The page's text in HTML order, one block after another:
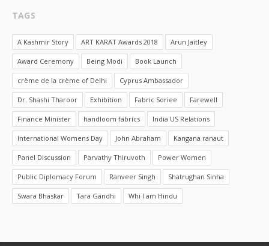
TAGS
A Kashmir Story ART KARAT Awards 2018 Arun Jaitley
Award Ceremony Being Modi Book Launch
crème de la crème of Delhi Cyprus Ambassador
Dr. Shashi Tharoor Exhibition Fabric Soriee Farewell
Finance Minister handloom fabrics India US Relations
International Womens Day John Abraham Kangana ranaut
Panel Discussion Parvathy Thiruvoth Power Women
Public Diplomacy Forum Ranveer Singh Shatrughan Sinha
Swara Bhaskar Tara Gandhi Whi I am Hindu